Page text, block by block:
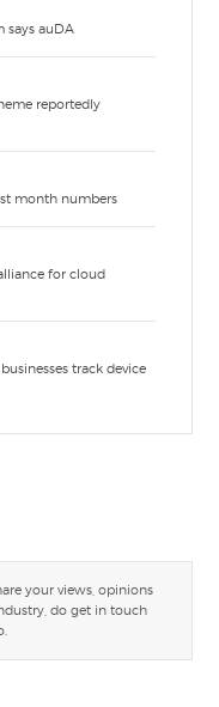
says auDA
reportedly
month numbers
for cloud
track device
your views, opinions
do get in touch
.